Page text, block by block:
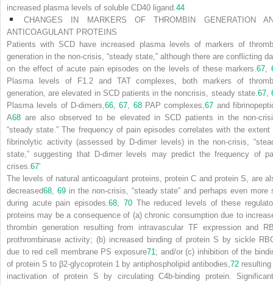
increased plasma levels of soluble CD40 ligand. 44
CHANGES IN MARKERS OF THROMBIN GENERATION
ANTICOAGULANT PROTEINS
Patients with SCD have increased plasma levels of markers of
generation in the non-crisis, “steady state,” although there are conflicting
on the effect of acute pain episodes on the levels of these markers.67 ,
Plasma levels of F1.2 and TAT complexes, both markers of
generation, are elevated in SCD patients in the noncrisis, steady state. 67,
Plasma levels of D-dimers, 66 ,67 68PAP complexes,67 and
A68 are also observed to be elevated in SCD patients in the non-
“steady state.” The frequency of pain episodes correlates with the extent
fibrinolytic activity (assessed by D-dimer levels) in the non-crisis,
state,” suggesting that D-dimer levels may predict the frequency of
crises. 67‘
The levels of natural anticoagulant proteins, protein C and protein S, are
decreased68 69in the non-crisis, “steady state” and perhaps even more
during acute pain episodes.68 70The reduced levels of these
proteins may be a consequence of (a) chronic consumption due to
thrombin generation resulting from intravascular TF expression and
prothrombinase activity; (b) increased binding of protein S by sickle
due to red cell membrane PS exposure71 ; and/or (c) inhibition of the
of protein S to β2-glycoprotein 1 by antiphospholipid antibodies, 72 resulting
inactivation of protein S by circulating C4b-binding protein.